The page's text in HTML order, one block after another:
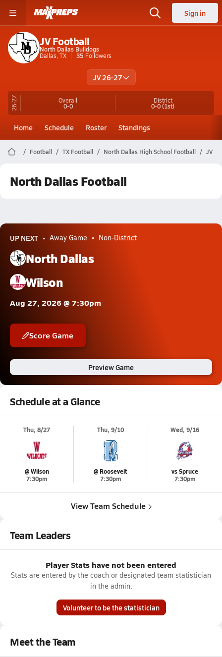
Sign in
JV Football
North Dallas Bulldogs
Dallas, TX
35 Followers
JV 26-27
26-27 Overall
0-0
District
0-0(1st)
Home Schedule Roster Standings
Football TX Football North Dallas High School Football JV
North Dallas Football
UP NEXT Away Game Non-District
North Dallas
Wilson
Aug 27, 2026 @ 7:30pm
Score Game
Preview Game
Schedule at a Glance
Thu, 8/27
@ Wilson
7:30pm
Thu, 9/10
@ Roosevelt
7:30pm
Wed, 9/16
vs Spruce
7:30pm
View Team Schedule
Team Leaders
Player Stats have not been entered
Stats are entered by the coach or designated team statistician
in the admin.
Volunteer to be the statistician
Meet the Team